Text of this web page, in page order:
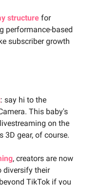
structure for
performance-based
subscriber growth
: say hi to the
This baby's
on the
3D gear, of course.
, creators are now
diversify their
TikTok if you